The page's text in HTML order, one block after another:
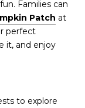
Families can
Patch at
perfect
it, and enjoy
to explore